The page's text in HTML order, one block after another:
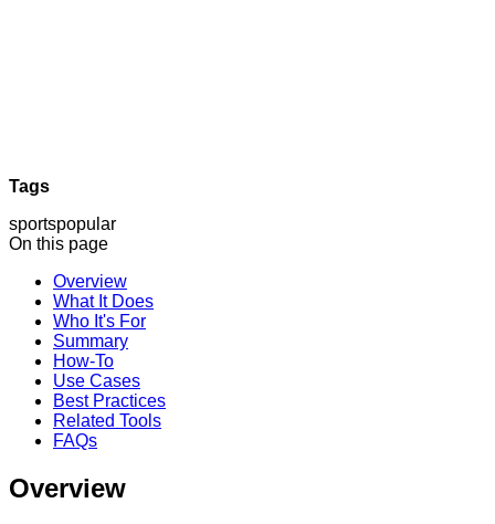
Tags
sportspopular
On this page
Overview
What It Does
Who It's For
Summary
How-To
Use Cases
Best Practices
Related Tools
FAQs
Overview